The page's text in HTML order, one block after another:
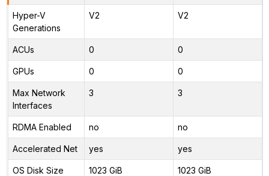
Hyper-V
Generations
V2 V2
ACUs 0 0
GPUs 0 0
Max Network
Interfaces
3 3
RDMA Enabled no no
Accelerated Net yes yes
OS Disk Size 1023 GiB 1023 GiB